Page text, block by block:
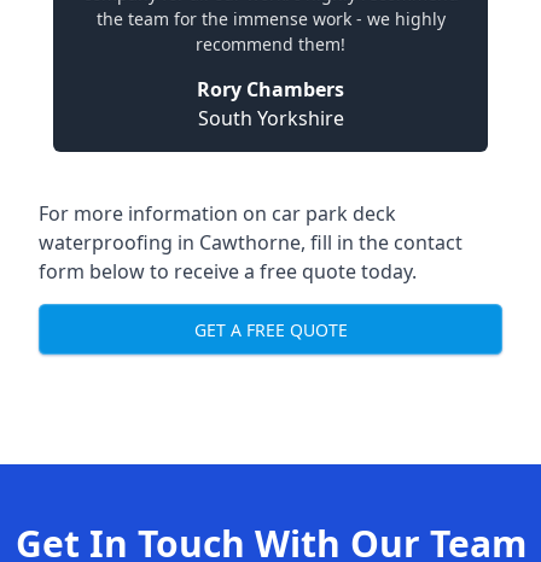
the team for the immense work - we highly
recommend them!
Rory Chambers
South Yorkshire
For more information on car park deck
waterproofing in Cawthorne, fill in the contact
form below to receive a free quote today.
GET A FREE QUOTE
Get In Touch With Our Team